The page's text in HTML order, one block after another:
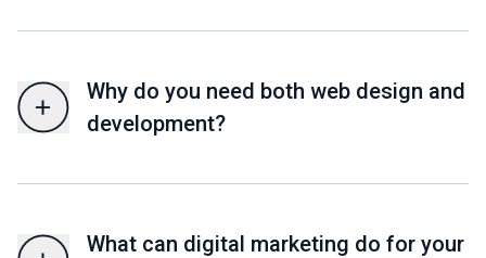
Why do you need both web design and
development?
What can digital marketing do for your